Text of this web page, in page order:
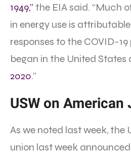
1949,” the EIA said. “Much
in energy use is
responses to the COVID-
began in the United States
2020.”
USW on American
As we noted last week, the
union last week